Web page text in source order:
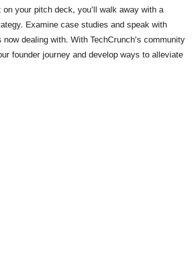
your pitch deck, you’ll walk away with a
Examine case studies and speak with
dealing with. With TechCrunch’s community
founder journey and develop ways to alleviate